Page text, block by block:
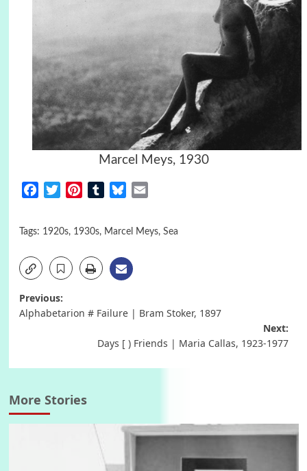
Marcel Meys, 1930
FacebookTwitterPinterestTumblrBluesky
Tags: 1920s, 1930s, Marcel Meys, Sea
Post
Previous:
Alphabetarion # Failure | Bram Stoker, 1897
Next:
Days [ ) Friends | Maria Callas, 1923-1977
More Stories